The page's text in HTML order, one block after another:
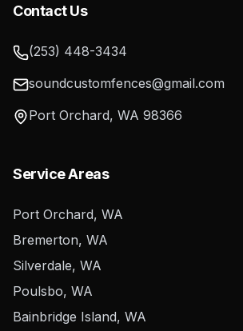
Contact Us
(253) 448-3434
soundcustomfences@gmail.com
Port Orchard, WA 98366
Service Areas
Port Orchard, WA
Bremerton, WA
Silverdale, WA
Poulsbo, WA
Bainbridge Island, WA